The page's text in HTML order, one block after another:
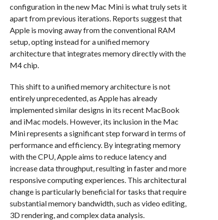
configuration in the new Mac Mini is what truly sets it
apart from previous iterations. Reports suggest that
Apple is moving away from the conventional RAM
setup, opting instead for a unified memory
architecture that integrates memory directly with the
M4 chip.
This shift to a unified memory architecture is not
entirely unprecedented, as Apple has already
implemented similar designs in its recent MacBook
and iMac models. However, its inclusion in the Mac
Mini represents a significant step forward in terms of
performance and efficiency. By integrating memory
with the CPU, Apple aims to reduce latency and
increase data throughput, resulting in faster and more
responsive computing experiences. This architectural
change is particularly beneficial for tasks that require
substantial memory bandwidth, such as video editing,
3D rendering, and complex data analysis.